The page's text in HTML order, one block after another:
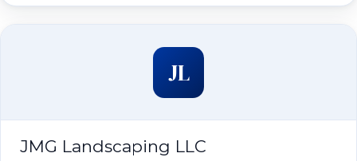
JL
JMG Landscaping LLC